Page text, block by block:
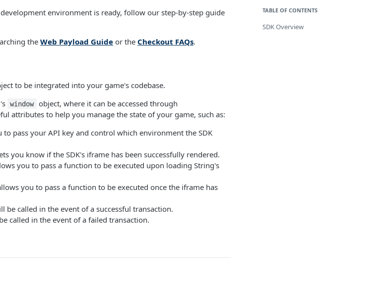
environment is ready, follow our step-by-step guide
the Web Payload Guide or the Checkout FAQs.
to be integrated into your game's codebase.
window object, where it can be accessed through
attributes to help you manage the state of your game, such as:
to pass your API key and control which environment the SDK
you know if the SDK's iframe has been successfully rendered.
you to pass a function to be executed upon loading String's
you to pass a function to be executed once the iframe has
be called in the event of a successful transaction.
called in the event of a failed transaction.
TABLE OF CONTENTS
SDK Overview